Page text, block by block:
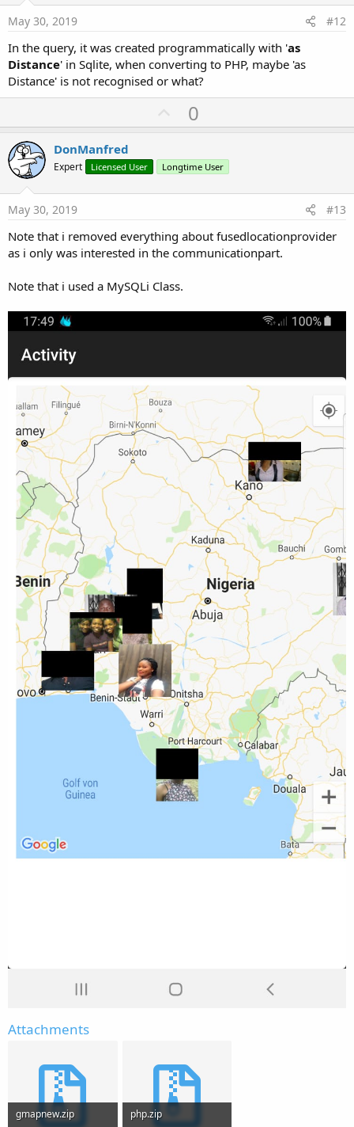
May 30, 2019 #12
In the query, it was created programmatically with 'as
Distance' in Sqlite, when converting to PHP, maybe 'as
Distance' is not recognised or what?
U
p
o
t
0
DonManfred
Expert Licensed User Longtime User
May 30, 2019 #13
Note that i removed everything about fusedlocationprovider
as i only was interested in the communicationpart.
Note that i used a MySQLi Class.
Attachments
gmapnew.zip php.zip